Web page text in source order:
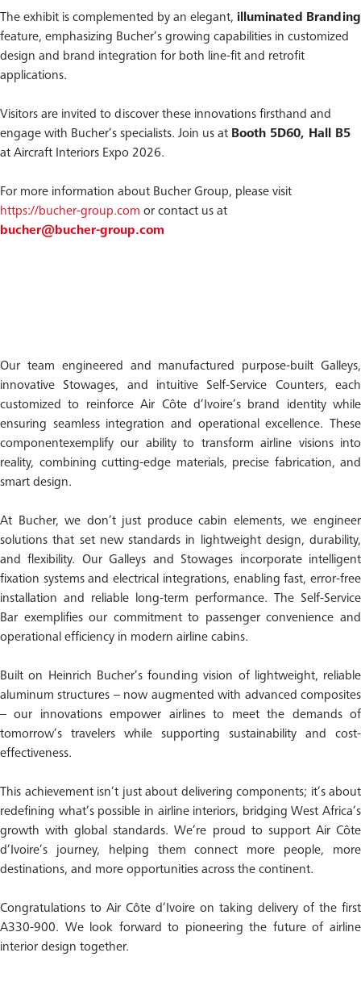
The exhibit is complemented by an elegant, illuminated
Branding
feature, emphasizing Bucher’s growing capabilities in customized
design and brand integration for both line-fit and retrofit
applications.
Visitors are invited to discover these innovations firsthand and
engage with Bucher’s specialists. Join us at Booth 5D60, Hall B5
at Aircraft Interiors Expo 2026.
For more information about Bucher Group, please visit
https://bucher-group.com or contact us at
bucher@bucher-group.com
Our team engineered and manufactured purpose-built Galleys,
innovative Stowages, and intuitive Self-Service Counters, each
customized to reinforce Air Côte d’Ivoire’s brand identity while
ensuring seamless integration and operational excellence. These
componentexemplify our ability to transform airline visions into
reality, combining cutting-edge materials, precise fabrication, and
smart design.
At Bucher, we don’t just produce cabin elements, we engineer
solutions that set new standards in lightweight design, durability,
and flexibility. Our Galleys and Stowages incorporate intelligent
fixation systems and electrical integrations, enabling fast, error-free
installation and reliable long-term performance. The Self-Service
Bar exemplifies our commitment to passenger convenience and
operational efficiency in modern airline cabins.
Built on Heinrich Bucher’s founding vision of lightweight, reliable
aluminum structures – now augmented with advanced composites
– our innovations empower airlines to meet the demands of
tomorrow’s travelers while supporting sustainability and cost-
effectiveness.
This achievement isn’t just about delivering components; it’s about
redefining what’s possible in airline interiors, bridging West Africa’s
growth with global standards. We’re proud to support Air Côte
d’Ivoire’s journey, helping them connect more people, more
destinations, and more opportunities across the continent.
Congratulations to Air Côte d’Ivoire on taking delivery of the first
A330-900. We look forward to pioneering the future of airline
interior design together.